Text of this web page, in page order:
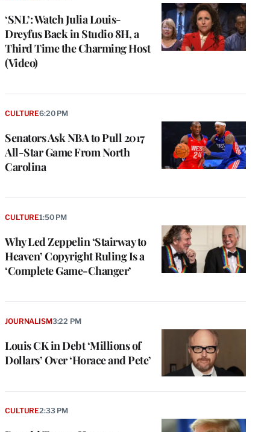
‘SNL’: Watch Julia Louis-
Dreyfus Back in Studio 8H, a
Third Time the Charming Host
(Video)
Senators Ask NBA to Pull 2017
All-Star Game From North
Carolina
CULTURE6:20 PM
Why Led Zeppelin ‘Stairway to
Heaven’ Copyright Ruling Is a
‘Complete Game-Changer’
CULTURE1:50 PM
Louis CK in Debt ‘Millions of
Dollars’ Over ‘Horace and Pete’
JOURNALISM3:22 PM
CULTURE2:33 PM